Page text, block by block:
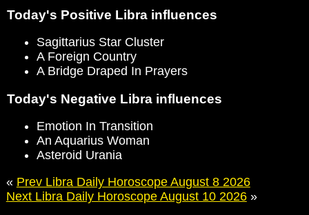
Today's Positive Libra influences
Sagittarius Star Cluster
A Foreign Country
A Bridge Draped In Prayers
Today's Negative Libra influences
Emotion In Transition
An Aquarius Woman
Asteroid Urania
« Prev Libra Daily Horoscope August 8 2026
Next Libra Daily Horoscope August 10 2026»